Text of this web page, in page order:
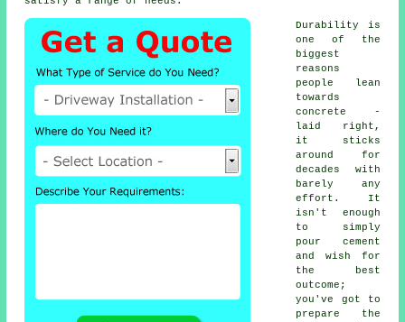
Durability is
one of the
biggest
reasons
people lean
towards
concrete -
laid right,
it sticks
around for
decades with
barely any
effort. It
isn't enough
to simply
pour cement
and wish for
the best
outcome;
you've got to
prepare the